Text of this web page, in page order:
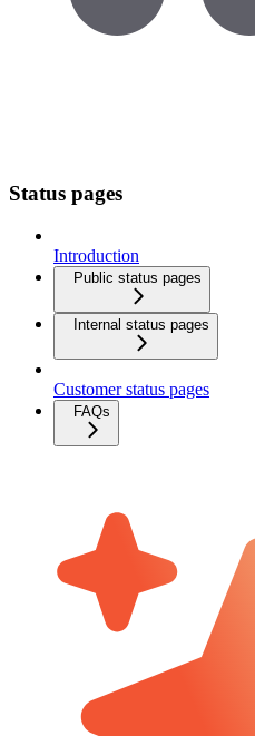
Status pages
Introduction
Public status pages
Internal status pages
Customer status pages
FAQs